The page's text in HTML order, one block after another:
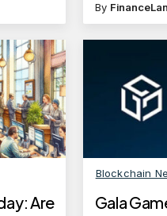
By
Are
Blockchain
Gala